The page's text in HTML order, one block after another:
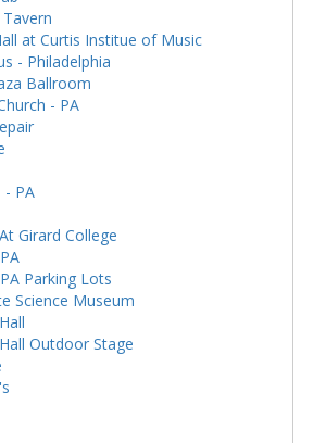
at Curtis Institue of Music
- Philadelphia
Ballroom
- PA
- PA
Girard College
Parking Lots
Science Museum
Outdoor Stage